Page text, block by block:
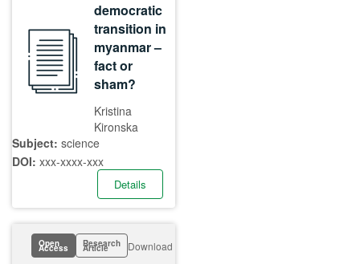
democratic
transition in
myanmar –
fact or
sham?
Kristina
Kironska
Subject: science
DOI: xxx-xxxx-xxx
Details
Open
Access Research
Article Download